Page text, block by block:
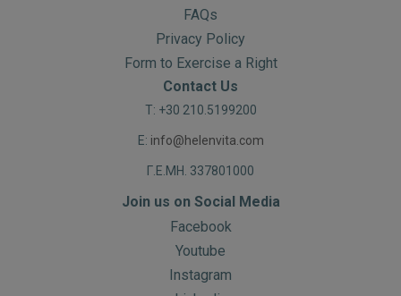
FAQs
Privacy Policy
Form to Exercise a Right
Contact Us
T: +30 210.5199200
E: info@helenvita.com
Γ.Ε.ΜΗ. 337801000
Join us on Social Media
Facebook
Youtube
Instagram